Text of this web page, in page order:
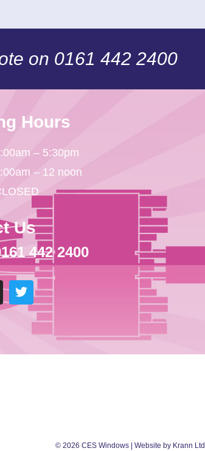
on 0161 442 2400
Hours
– 5:30pm
– 12 noon
Us
442 2400
©2026 CES Windows | Website by Krann Ltd